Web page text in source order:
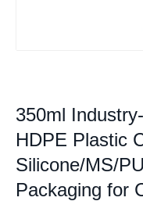
350ml
HDPE Plastic
Silicone/MS/
Packaging for